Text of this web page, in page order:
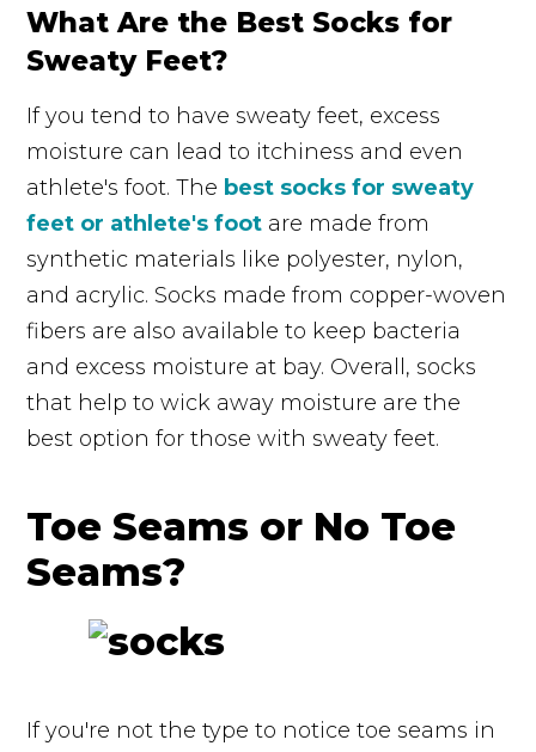
What Are the Best Socks for
Sweaty Feet?
If you tend to have sweaty feet, excess
moisture can lead to itchiness and even
athlete's foot. The best socks for sweaty
feet or athlete's foot are made from
synthetic materials like polyester, nylon,
and acrylic. Socks made from copper-woven
fibers are also available to keep bacteria
and excess moisture at bay. Overall, socks
that help to wick away moisture are the
best option for those with sweaty feet.
Toe Seams or No Toe
Seams?
If you're not the type to notice toe seams in